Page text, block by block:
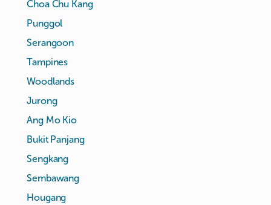
Choa Chu Kang
Punggol
Serangoon
Tampines
Woodlands
Jurong
Ang Mo Kio
Bukit Panjang
Sengkang
Sembawang
Hougang